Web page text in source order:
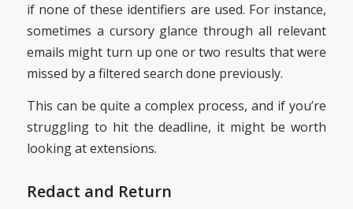
if none of these identifiers are used. For instance,
sometimes a cursory glance through all relevant
emails might turn up one or two results that were
missed by a filtered search done previously.
This can be quite a complex process, and if you’re
struggling to hit the deadline, it might be worth
looking at extensions.
Redact and Return